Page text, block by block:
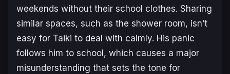
weekends without their school clothes. Sharing
similar spaces, such as the shower room, isn’t
easy for Taiki to deal with calmly. His panic
follows him to school, which causes a major
misunderstanding that sets the tone for